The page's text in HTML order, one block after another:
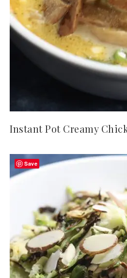
Instant Pot Creamy
Save